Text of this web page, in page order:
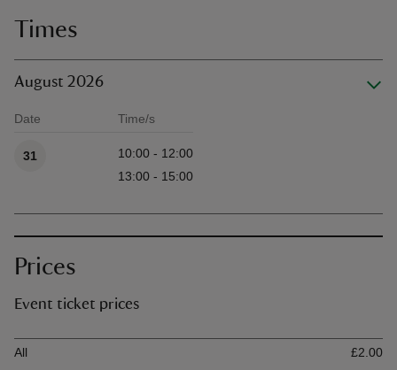
Times
August 2026
Date Time/s
31
10:00 - 12:00
13:00 - 15:00
Prices
Event ticket prices
Ticket type
All
£2.00